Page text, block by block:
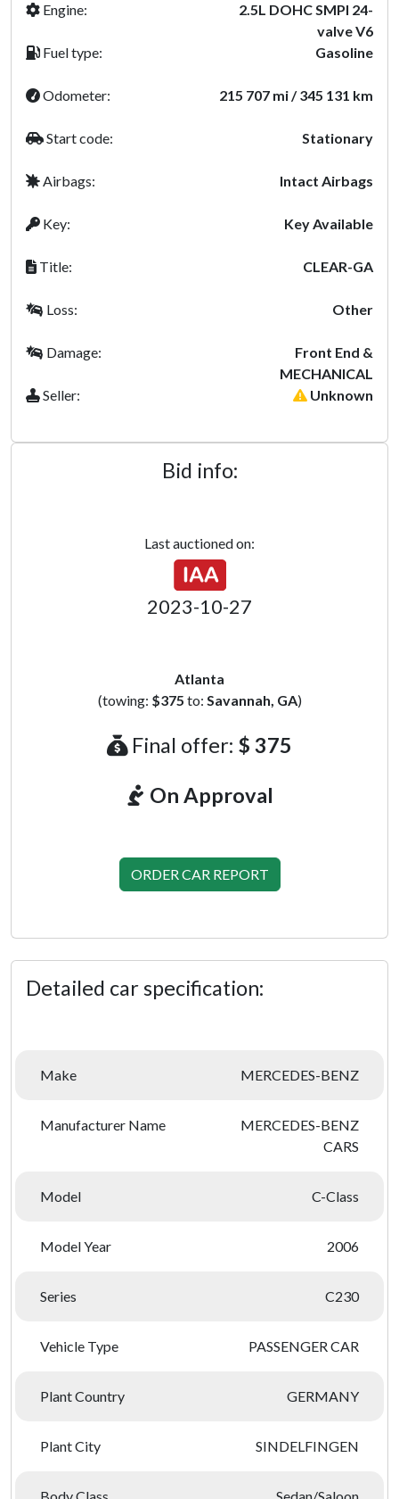
Engine:
2.5L DOHC SMPI 24-
valve V6
Fuel type:
Gasoline
Odometer: 215 707 mi / 345 131 km
Start code: Stationary
Airbags: Intact Airbags
Key: Key Available
Title: CLEAR-GA
Loss: Other
Damage:
Front End &
MECHANICAL
Seller:
Unknown
Bid info:
Last auctioned on:
2023-10-27
Atlanta
(towing: $375 to: Savannah, GA)
Final offer: $ 375
On Approval
ORDER CAR REPORT
Detailed car specification:
Make MERCEDES-BENZ
Manufacturer Name
MERCEDES-BENZ
CARS
Model C-Class
Model Year 2006
Series C230
Vehicle Type PASSENGER CAR
Plant Country GERMANY
Plant City SINDELFINGEN